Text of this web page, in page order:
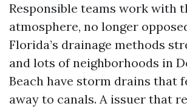
Responsible teams work with
atmosphere, no longer
Florida’s drainage methods
and lots of neighborhoods in
Beach have storm drains that
away to canals. A issuer that